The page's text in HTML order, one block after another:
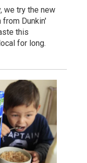
we try the new
from Dunkin'
this
for long.